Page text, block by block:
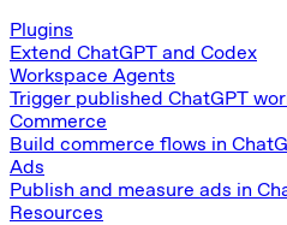
Plugins
Extend ChatGPT and Codex
Workspace Agents
Trigger published ChatGPT
Commerce
Build commerce flows in
Ads
Publish and measure ads in
Resources